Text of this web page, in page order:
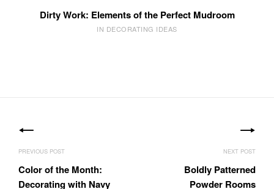
Dirty Work: Elements of the Perfect Mudroom
IN DECORATING IDEAS
navigation
Color of the Month:
Decorating with Navy
Boldly Patterned
Powder Rooms